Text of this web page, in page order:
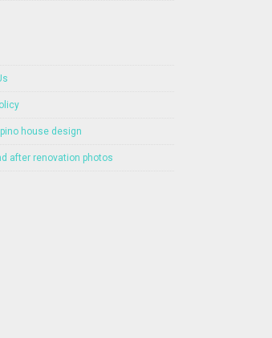
house design
after renovation photos